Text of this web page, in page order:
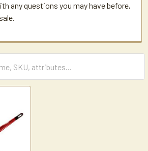
any questions you may have before,